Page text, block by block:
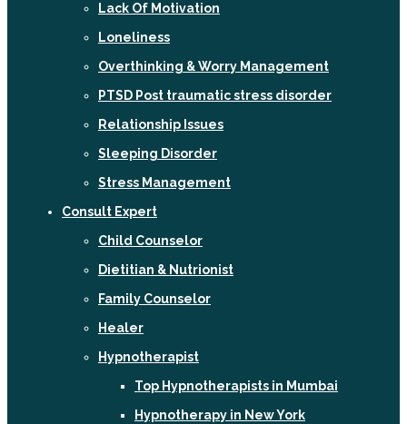
Lack Of Motivation
Loneliness
Overthinking & Worry Management
PTSD Post traumatic stress disorder
Relationship Issues
Sleeping Disorder
Stress Management
Consult Expert
Child Counselor
Dietitian & Nutrionist
Family Counselor
Healer
Hypnotherapist
Top Hypnotherapists in Mumbai
Hypnotherapy in New York